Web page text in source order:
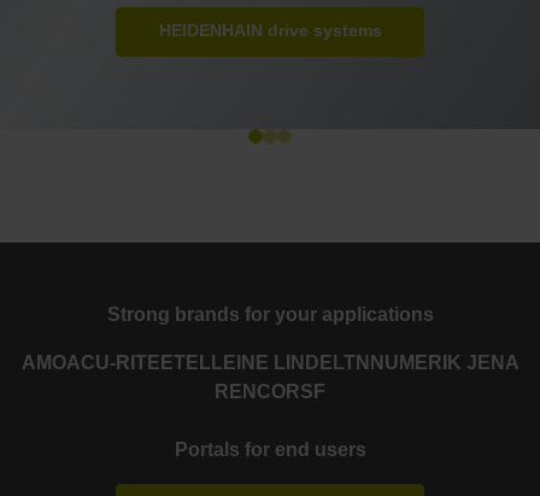
HEIDENHAIN drive systems
Strong brands for your applications
AMOACU-RITE ETEL LEINE LINDE LTN NUMERIK JENA
RENCORSF
Portals for end users